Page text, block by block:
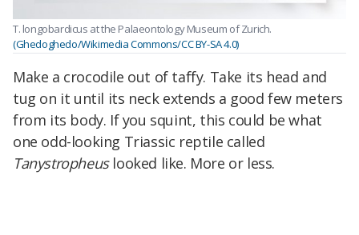
T. longobardicus at the Palaeontology Museum of Zurich.
(Ghedoghedo/Wikimedia Commons/CC BY-SA 4.0)
Make a crocodile out of taffy. Take its head and
tug on it until its neck extends a good few meters
from its body. If you squint, this could be what
one odd-looking Triassic reptile called
Tanystropheuslooked like. More or less.